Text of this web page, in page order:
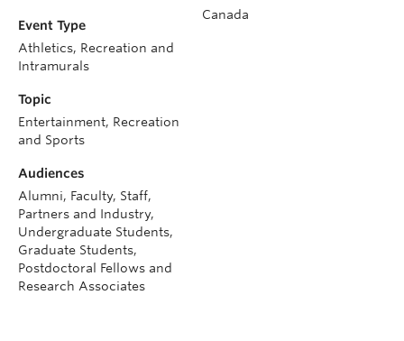
Canada
Event Type
Athletics, Recreation and
Intramurals
Topic
Entertainment, Recreation
and Sports
Audiences
Alumni, Faculty, Staff,
Partners and Industry,
Undergraduate Students,
Graduate Students,
Postdoctoral Fellows and
Research Associates